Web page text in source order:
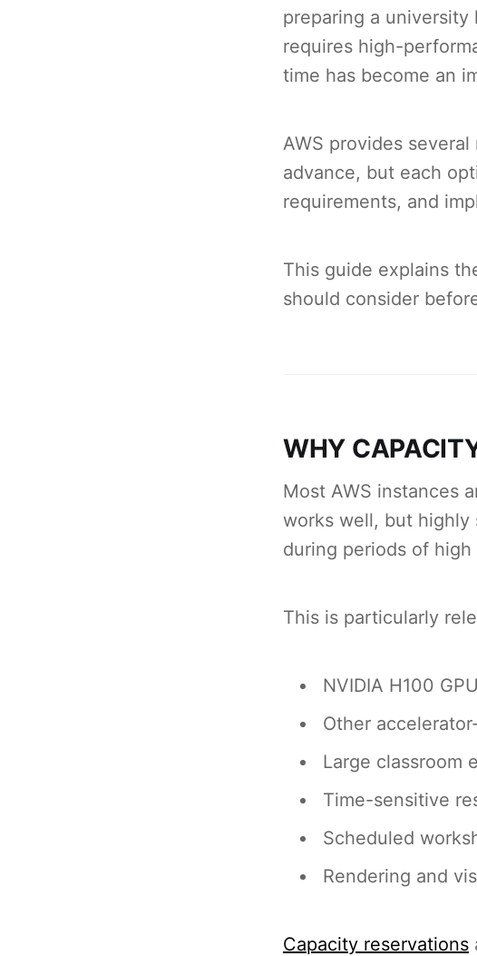
preparing a
requires high-
time has become an
AWS provides
advance, but each
requirements, and
This guide explains
should consider
WHY
Most AWS instances
works well, but
during periods of high
This is particularly
NVIDIA H100
Other
Large classroom
Time-sensitive
Scheduled
Rendering and
Capacity reservations